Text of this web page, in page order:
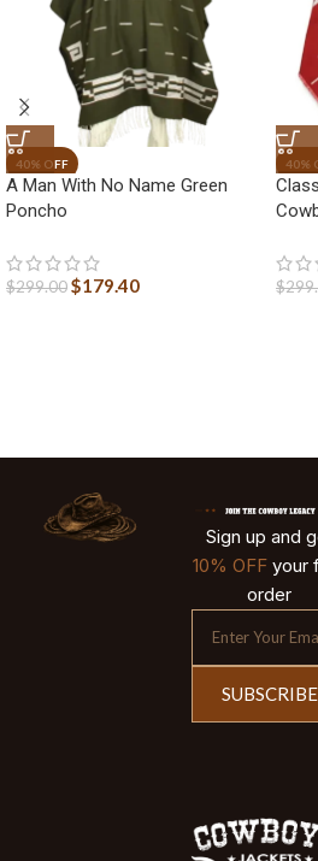
A Man With No Name Green
Poncho
$299.00$179.40 $
Sign up and
10% OFF your
order
SUBSCRIBE